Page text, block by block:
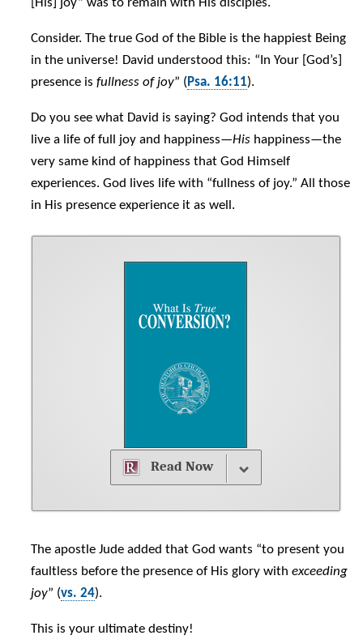
[His] joy” was to remain with His disciples.
Consider. The true God of the Bible is the happiest Being
in the universe! David understood this: “In Your [God’s]
presence isfullness of joy” ( Psa. 16:11).
Do you see what David is saying? God intends that you
live a life of full joy and happiness—His happiness—the
very same kind of happiness that God Himself
experiences. God lives life with “fullness of joy.” All those
in His presence experience it as well.
Read Now
The apostle Jude added that God wants “to present you
faultless before the presence of His glory withexceeding
joy” (vs. 24).
This is your ultimate destiny!